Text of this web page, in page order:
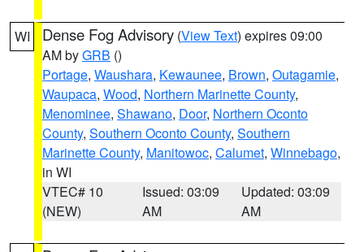
WI Dense Fog Advisory (View Text) expires 09:00
AM byGRB ()
Portage, Waushara, Kewaunee, Brown, Outagamie,
Waupaca, Wood, Northern Marinette County,
Menominee, Shawano, Door, Northern Oconto
County, Southern Oconto County, Southern
Marinette County, Manitowoc, Calumet, Winnebago,
in WI
VTEC# 10
(NEW)
Issued: 03:09
AM
Updated: 03:09
AM